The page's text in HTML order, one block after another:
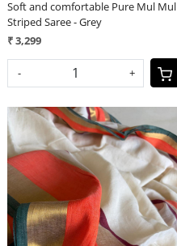
Soft and comfortable Pure Mul Mul
Striped Saree - Grey
₹ 3,299
- +
Loading...